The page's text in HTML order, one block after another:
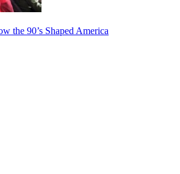
the 90’s Shaped America